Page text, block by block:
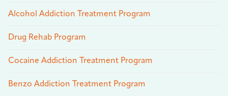
Alcohol Addiction Treatment Program
Drug Rehab Program
Cocaine Addiction Treatment Program
Benzo Addiction Treatment Program